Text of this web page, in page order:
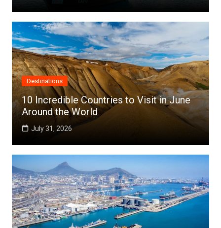
Destinations
10 Incredible Countries to Visit in June
Around the World
July 31, 2026